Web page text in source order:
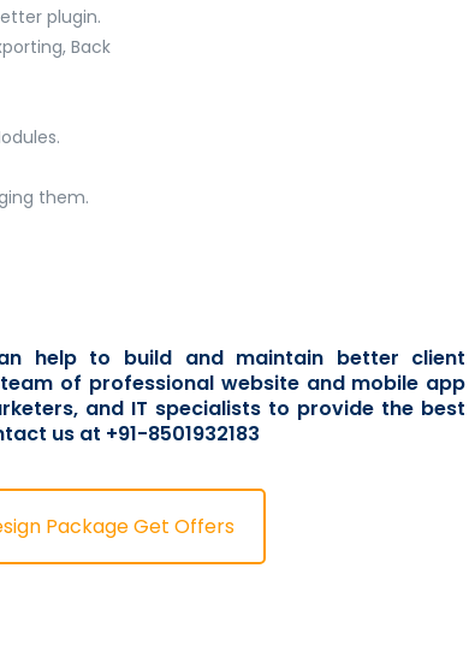
plugin.
Back
them.
help to build and maintain better client
of professional website and mobile app
and IT specialists to provide the best
us at +91-8501932183
Package Get Offers